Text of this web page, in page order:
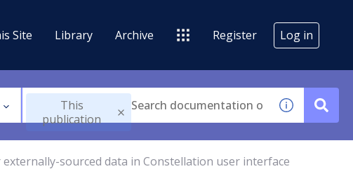
Site Library Archive Register Log in
This
publication
sourced data in Constellation user interface